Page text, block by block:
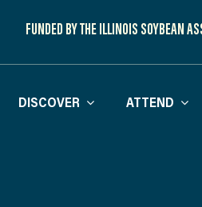
FUNDED BY THE ILLINOIS SOYBEAN
DISCOVER ATTEND